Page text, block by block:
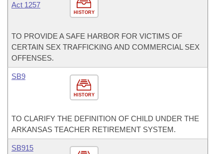
HISTORY
Act 1257
TO PROVIDE A SAFE HARBOR FOR VICTIMS OF
CERTAIN SEX TRAFFICKING AND COMMERCIAL SEX
OFFENSES.
HISTORY
SB9
TO CLARIFY THE DEFINITION OF CHILD UNDER THE
ARKANSAS TEACHER RETIREMENT SYSTEM.
SB915